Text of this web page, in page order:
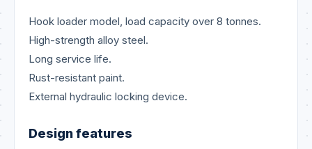
Hook loader model, load capacity over 8 tonnes.
High-strength alloy steel.
Long service life.
Rust-resistant paint.
External hydraulic locking device.
Design features